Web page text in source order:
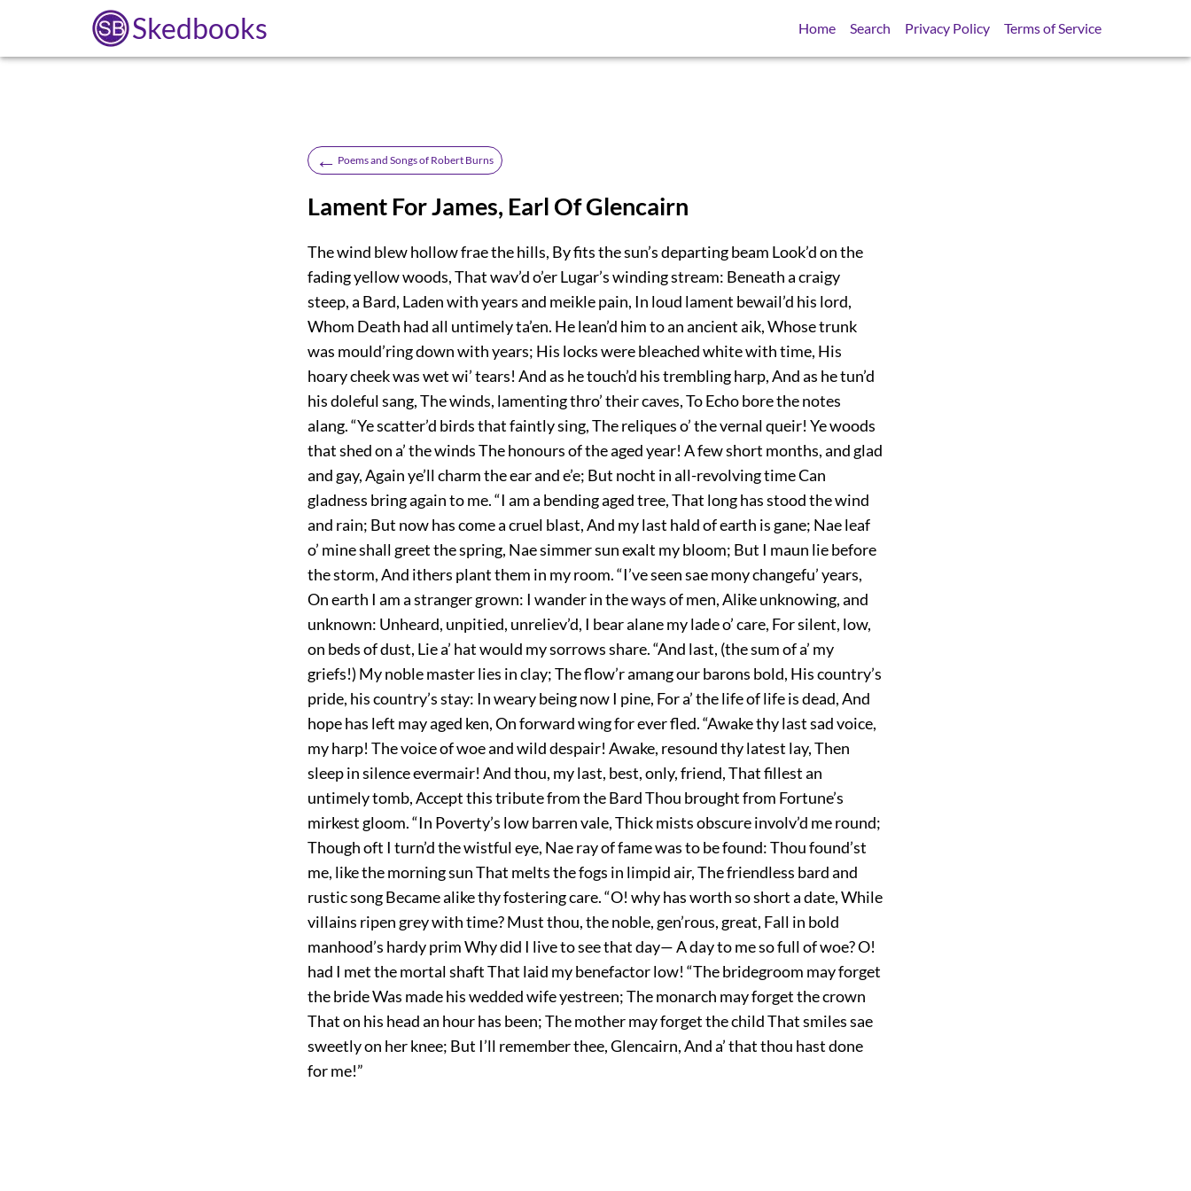
Skedbooks Home Search Privacy Policy Terms of Service
← Poems and Songs of Robert Burns
Lament For James, Earl Of Glencairn
The wind blew hollow frae the hills, By fits the sun’s departing beam Look’d on the
fading yellow woods, That wav’d o’er Lugar’s winding stream: Beneath a craigy
steep, a Bard, Laden with years and meikle pain, In loud lament bewail’d his lord,
Whom Death had all untimely ta’en. He lean’d him to an ancient aik, Whose trunk
was mould’ring down with years; His locks were bleached white with time, His
hoary cheek was wet wi’ tears! And as he touch’d his trembling harp, And as he tun’d
his doleful sang, The winds, lamenting thro’ their caves, To Echo bore the notes
alang. “Ye scatter’d birds that faintly sing, The reliques o’ the vernal queir! Ye woods
that shed on a’ the winds The honours of the aged year! A few short months, and glad
and gay, Again ye’ll charm the ear and e’e; But nocht in all-revolving time Can
gladness bring again to me. “I am a bending aged tree, That long has stood the wind
and rain; But now has come a cruel blast, And my last hald of earth is gane; Nae leaf
o’ mine shall greet the spring, Nae simmer sun exalt my bloom; But I maun lie before
the storm, And ithers plant them in my room. “I’ve seen sae mony changefu’ years,
On earth I am a stranger grown: I wander in the ways of men, Alike unknowing, and
unknown: Unheard, unpitied, unreliev’d, I bear alane my lade o’ care, For silent, low,
on beds of dust, Lie a’ hat would my sorrows share. “And last, (the sum of a’ my
griefs!) My noble master lies in clay; The flow’r amang our barons bold, His country’s
pride, his country’s stay: In weary being now I pine, For a’ the life of life is dead, And
hope has left may aged ken, On forward wing for ever fled. “Awake thy last sad voice,
my harp! The voice of woe and wild despair! Awake, resound thy latest lay, Then
sleep in silence evermair! And thou, my last, best, only, friend, That fillest an
untimely tomb, Accept this tribute from the Bard Thou brought from Fortune’s
mirkest gloom. “In Poverty’s low barren vale, Thick mists obscure involv’d me round;
Though oft I turn’d the wistful eye, Nae ray of fame was to be found: Thou found’st
me, like the morning sun That melts the fogs in limpid air, The friendless bard and
rustic song Became alike thy fostering care. “O! why has worth so short a date, While
villains ripen grey with time? Must thou, the noble, gen’rous, great, Fall in bold
manhood’s hardy prim Why did I live to see that day— A day to me so full of woe? O!
had I met the mortal shaft That laid my benefactor low! “The bridegroom may forget
the bride Was made his wedded wife yestreen; The monarch may forget the crown
That on his head an hour has been; The mother may forget the child That smiles sae
sweetly on her knee; But I’ll remember thee, Glencairn, And a’ that thou hast done
for me!”